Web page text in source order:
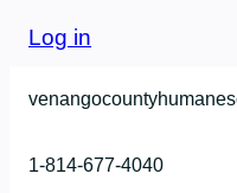
Log in
1-814-677-4040